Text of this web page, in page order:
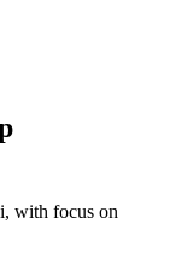
, with focus on